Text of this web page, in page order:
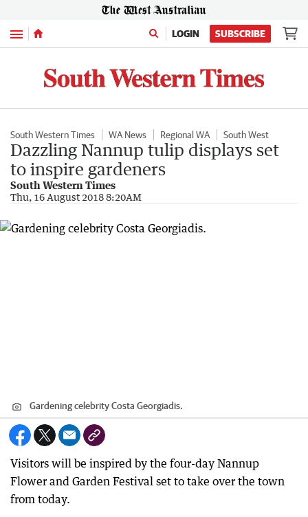
Menu LOGIN SUBSCRIBE
South Western Times WA News Regional WA South West
Dazzling Nannup tulip displays set
to inspire gardeners
South Western Times
Thu, 16 August 2018 8:20AM
Gardening celebrity Costa Georgiadis.
Visitors will be inspired by the four-day Nannup
Flower and Garden Festival set to take over the town
from today.